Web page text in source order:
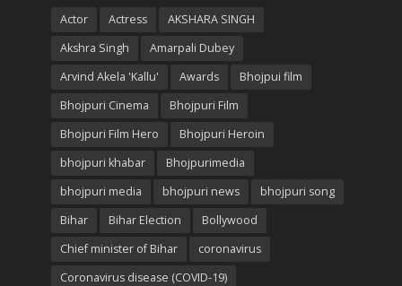
Actor Actress
AKSHARA SINGH
Akshra Singh
Amarpali Dubey
Arvind Akela 'Kallu'
Awards
Bhojpui film
Bhojpuri Cinema
Bhojpuri Film
Bhojpuri Film Hero
Bhojpuri Heroin
bhojpuri khabar
Bhojpurimedia
bhojpuri media
bhojpuri news
bhojpuri song
Bihar
Bihar Election
Bollywood
Chief minister of Bihar
coronavirus
Coronavirus disease (COVID-19)